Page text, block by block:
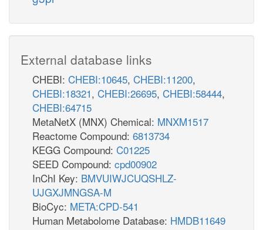
External database links
CHEBI: CHEBI:10645, CHEBI:11200,
CHEBI:18321, CHEBI:26695, CHEBI:58444,
CHEBI:64715
MetaNetX (MNX) Chemical: MNXM1517
Reactome Compound: 6813734
KEGG Compound: C01225
SEED Compound: cpd00902
InChI Key: BMVUIWJCUQSHLZ-
UJGXJMNGSA-M
BioCyc: META:CPD-541
Human Metabolome Database: HMDB11649